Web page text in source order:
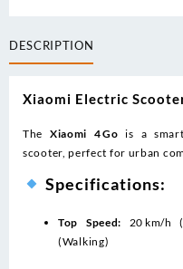
Go
—
Version
DESCRIPTION
Xiaomi Electric
The Xiaomi 4 Go is a
scooter, perfect for urban
Specifications:
Top Speed: 20 km/h
(Walking)